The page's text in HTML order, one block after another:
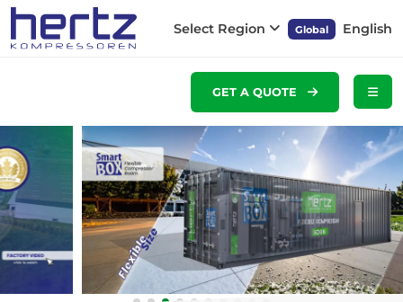
Select Region Global English
GET A QUOTE